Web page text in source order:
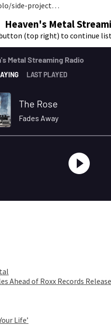
side-project…
Heaven's Metal
(top right) to continue
Ahead of Roxx Records Release
Life’